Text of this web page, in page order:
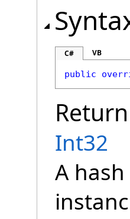
C# VB
public
Int32
A